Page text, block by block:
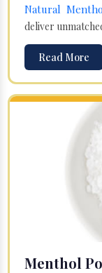
Natural
deliver
Read More
Menthol